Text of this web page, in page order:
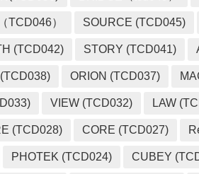
TCD046） SOURCE (TCD045)
(TCD042) STORY (TCD041)
ORION (TCD037)
VIEW (TCD032) LAW
(TCD028) CORE (TCD027)
PHOTEK (TCD024) CUBEY